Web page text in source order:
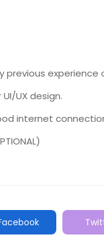
previous
UX design.
internet